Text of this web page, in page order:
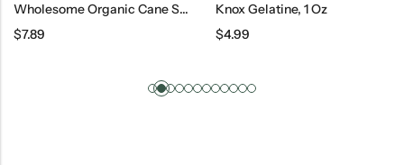
Wholesome Organic Cane Sugar, 26 Oz
$7.89
Knox Gelatine, 1 Oz
$4.99